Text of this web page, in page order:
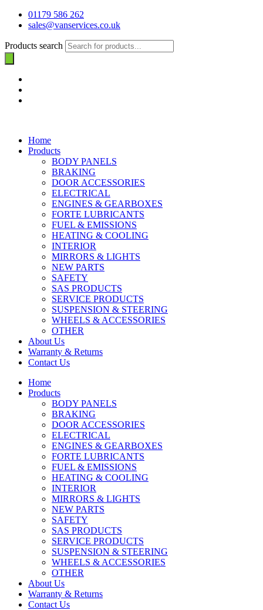
01179 586 262
sales@vanservices.co.uk
Products search
Home
Products
BODY PANELS
BRAKING
DOOR ACCESSORIES
ELECTRICAL
ENGINES & GEARBOXES
FORTE LUBRICANTS
FUEL & EMISSIONS
HEATING & COOLING
INTERIOR
MIRRORS & LIGHTS
NEW PARTS
SAFETY
SAS PRODUCTS
SERVICE PRODUCTS
SUSPENSION & STEERING
WHEELS & ACCESSORIES
OTHER
About Us
Warranty & Returns
Contact Us
Home
Products
BODY PANELS
BRAKING
DOOR ACCESSORIES
ELECTRICAL
ENGINES & GEARBOXES
FORTE LUBRICANTS
FUEL & EMISSIONS
HEATING & COOLING
INTERIOR
MIRRORS & LIGHTS
NEW PARTS
SAFETY
SAS PRODUCTS
SERVICE PRODUCTS
SUSPENSION & STEERING
WHEELS & ACCESSORIES
OTHER
About Us
Warranty & Returns
Contact Us